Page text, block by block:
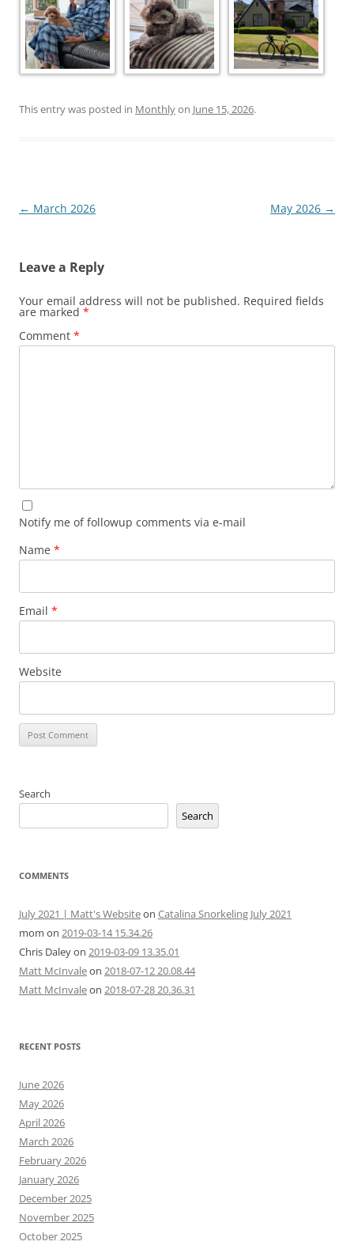
This entry was posted in Monthlyon June 15, 2026.
Post
← March 2026 May 2026 →
Leave a Reply
Your email address will not be published. Required fields
are marked *
Comment *
Notify me of followup comments via e-mail
Name *
Email *
Website
Search
Search
COMMENTS
July 2021 | Matt's Websiteon Catalina Snorkeling July 2021
mom on 2019-03-14 15.34.26
Chris Daleyon 2019-03-09 13.35.01
Matt McInvaleon 2018-07-12 20.08.44
Matt McInvaleon 2018-07-28 20.36.31
RECENT POSTS
June 2026
May 2026
April 2026
March 2026
February 2026
January 2026
December 2025
November 2025
October 2025